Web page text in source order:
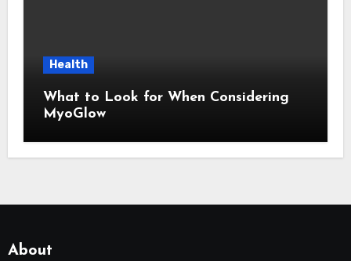
Health
What to Look for When Considering
MyoGlow
About